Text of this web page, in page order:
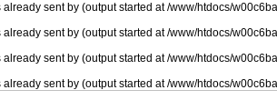
sent by (output started at /www/htdocs/
sent by (output started at /www/htdocs/
sent by (output started at /www/htdocs/
sent by (output started at /www/htdocs/